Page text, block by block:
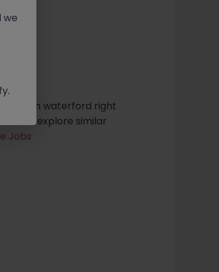
roles in waterford right
or explore similar
Jobs
we